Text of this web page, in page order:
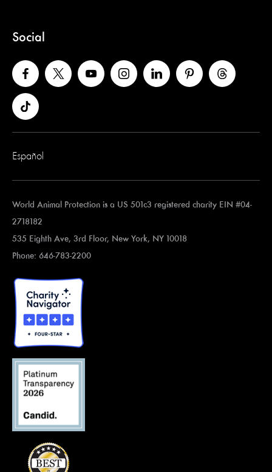
Social
Español
World Animal Protection is a US 501c3 registered charity EIN #04-
2718182
535 Eighth Ave, 3rd Floor, New York, NY 10018
Phone: 646-783-2200